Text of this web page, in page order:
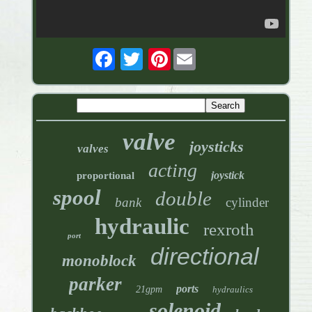
Pinterest
valves valve joysticks
proportional acting joystick
spool bank double cylinder
port hydraulic rexroth
monoblock directional
parker 21gpm ports hydraulics